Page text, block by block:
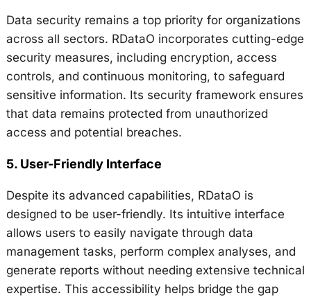
Data security remains a top priority for organizations
across all sectors. RDataO incorporates cutting-edge
security measures, including encryption, access
controls, and continuous monitoring, to safeguard
sensitive information. Its security framework ensures
that data remains protected from unauthorized
access and potential breaches.
5. User-Friendly Interface
Despite its advanced capabilities, RDataO is
designed to be user-friendly. Its intuitive interface
allows users to easily navigate through data
management tasks, perform complex analyses, and
generate reports without needing extensive technical
expertise. This accessibility helps bridge the gap